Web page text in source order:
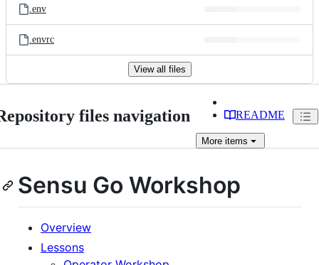
.env
.envrc
View all files
files navigation README
More items
Sensu Go Workshop
Overview
Lessons